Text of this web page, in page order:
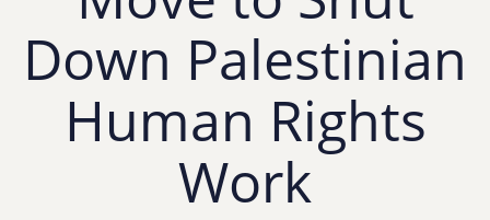
Down Palestinian
Human Rights
Work